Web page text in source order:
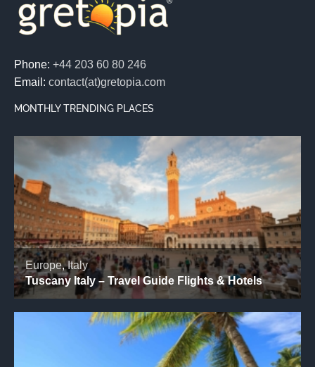
Phone: +44 203 60 80 246
Email: contact(at)gretopia.com
MONTHLY TRENDING PLACES